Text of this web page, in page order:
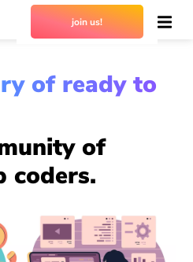
join us!
of ready to
of
coders.